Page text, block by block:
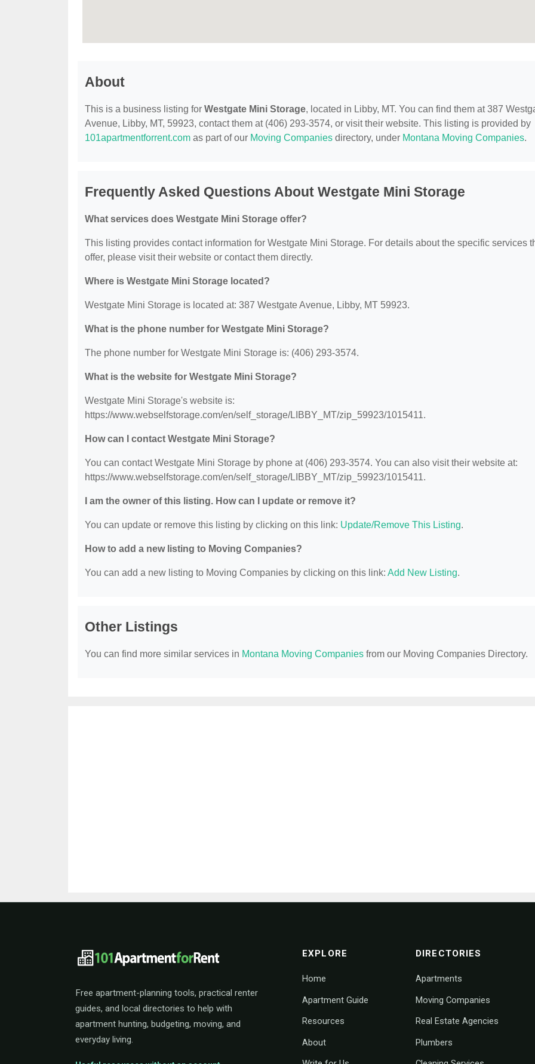
About
This is a business listing for Westgate Mini Storage, located in Libby, MT. You can find them at 387
Avenue, Libby, MT, 59923, contact them at (406) 293-3574, or visit their website. This listing is provided by
101apartmentforrent.com as part of our Moving Companies directory, under Montana Moving Companies.
Frequently Asked Questions About Westgate Mini Storage
What services does Westgate Mini Storage offer?
This listing provides contact information for Westgate Mini Storage. For details about the specific services
offer, please visit their website or contact them directly.
Where is Westgate Mini Storage located?
Westgate Mini Storage is located at: 387 Westgate Avenue, Libby, MT 59923.
What is the phone number for Westgate Mini Storage?
The phone number for Westgate Mini Storage is: (406) 293-3574.
What is the website for Westgate Mini Storage?
Westgate Mini Storage's website is:
https://www.webselfstorage.com/en/self_storage/LIBBY_MT/zip_59923/1015411.
How can I contact Westgate Mini Storage?
You can contact Westgate Mini Storage by phone at (406) 293-3574. You can also visit their website at:
https://www.webselfstorage.com/en/self_storage/LIBBY_MT/zip_59923/1015411.
I am the owner of this listing. How can I update or remove it?
You can update or remove this listing by clicking on this link: Update/Remove This Listing.
How to add a new listing to Moving Companies?
You can add a new listing to Moving Companies by clicking on this link: Add New Listing.
Other Listings
You can find more similar services in Montana Moving Companies from our Moving Companies Directory.
101ApartmentForRent footer navigation
Free apartment-planning tools, practical renter
guides, and local directories to help with
apartment hunting, budgeting, moving, and
everyday living.
EXPLORE
Home
Apartment Guide
Resources
About
DIRECTORIES
Apartments
Moving Companies
Real Estate Agencies
Plumbers